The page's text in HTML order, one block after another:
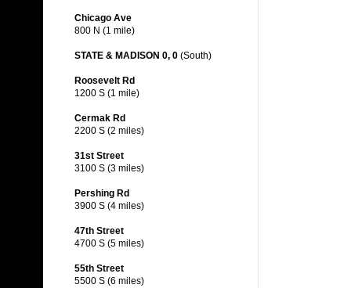
Chicago Ave
800 N (1 mile)
STATE & MADISON 0, 0 (South)
Roosevelt Rd
1200 S (1 mile)
Cermak Rd
2200 S (2 miles)
31st Street
3100 S (3 miles)
Pershing Rd
3900 S (4 miles)
47th Street
4700 S (5 miles)
55th Street
5500 S (6 miles)